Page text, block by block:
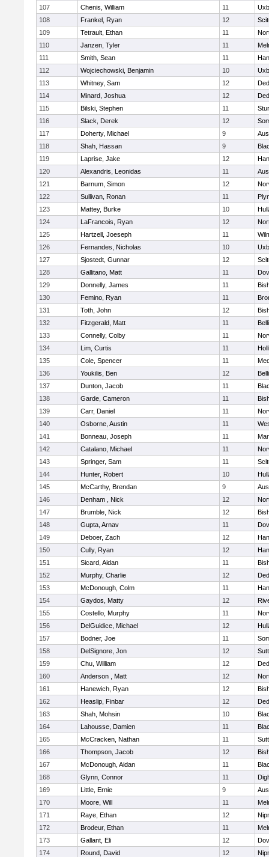
107 Chenis, William 11
108
Frankel, Ryan 12
109
Tetrault, Ethan 11
110
Janzen, Tyler 11
111
Smith, Sean 11
112
Wojciechowski, Benjamin 10
113
Whitney, Sam 12
114
Minard, Joshua 12
115
Bilski, Stephen 11
116
Slack, Derek 12
117
Doherty, Michael 9
118
Shah, Hassan 9
119
Laprise, Jake 12
120
Alexandris, Leonidas 11
121
Barnum, Simon 12
122
Sullivan, Ronan 11
123
Mattey, Burke 10
124
LaFrancois, Ryan 12
125
Hartzell, Joeseph 11
126
Fernandes, Nicholas 10
127
Sjostedt, Gunnar 12
128
Gallitano, Matt 11
129
Donnelly, James 11
130
Femino, Ryan 11
131
Toth, John 12
132
Fitzgerald, Matt 11
133
Connelly, Colby 11
134
Lim, Curtis 11
135
Cole, Spencer 11
136
Youkilis, Ben 12
137
Dunton, Jacob 11
138
Garde, Cameron 11
139
Carr, Daniel 11
140
Osborne, Austin 11
141
Bonneau, Joseph 11
142
Catalano, Michael 11
143
Springer, Sam 11
144
Hunter, Robert 10
145
McCarthy, Brendan 9
146
Denham , Nick 12
147
Brumble, Nick 12
148
Gupta, Arnav 11
149
Deboer, Zach 12
150
Cully, Ryan 12
151
Sicard, Aidan 11
152
Murphy, Charlie 12
153
McDonough, Colm 11
154
Gaydos, Matty 12
155
Costello, Murphy 11
156
DelGuidice, Michael 12
157
Bodner, Joe 11
158
DelSignore, Jon 12
159
Chu, William 12
160
Anderson , Matt 12
161
Hanewich, Ryan 12
162
Heaslip, Finbar 12
163
Shah, Mohsin 10
164
Lahousse, Damien 11
165
McCracken, Nathan 11
166
Thompson, Jacob 12
167
McDonough, Aidan 11
168
Glynn, Connor 11
169
Little, Ernie 9
170
Moore, Will 11
171
Raye, Ethan 12
172
Brodeur, Ethan 11
173
Gallant, Eli 12
174
Round, David 12